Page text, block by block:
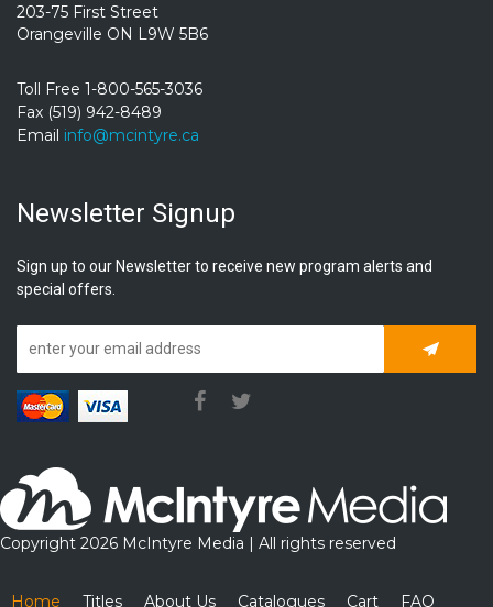
203-75 First Street
Orangeville ON L9W 5B6
Toll Free 1-800-565-3036
Fax (519) 942-8489
Email info@mcintyre.ca
Newsletter Signup
Sign up to our Newsletter to receive new program alerts and
special offers.
Copyright 2026 McIntyre Media | All rights reserved
Home Titles About Us Catalogues Cart FAQ